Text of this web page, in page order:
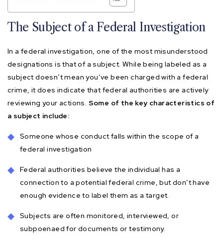
The Subject of a Federal Investigation
In a federal investigation, one of the most misunderstood
designations is that of a subject. While being labeled as a
subject doesn’t mean you’ve been charged with a federal
crime, it does indicate that federal authorities are actively
reviewing your actions. Some of the key characteristics of
a subject include:
Someone whose conduct falls within the scope of a
federal investigation
Federal authorities believe the individual has a
connection to a potential federal crime, but don’t have
enough evidence to label them as a target.
Subjects are often monitored, interviewed, or
subpoenaed for documents or testimony.